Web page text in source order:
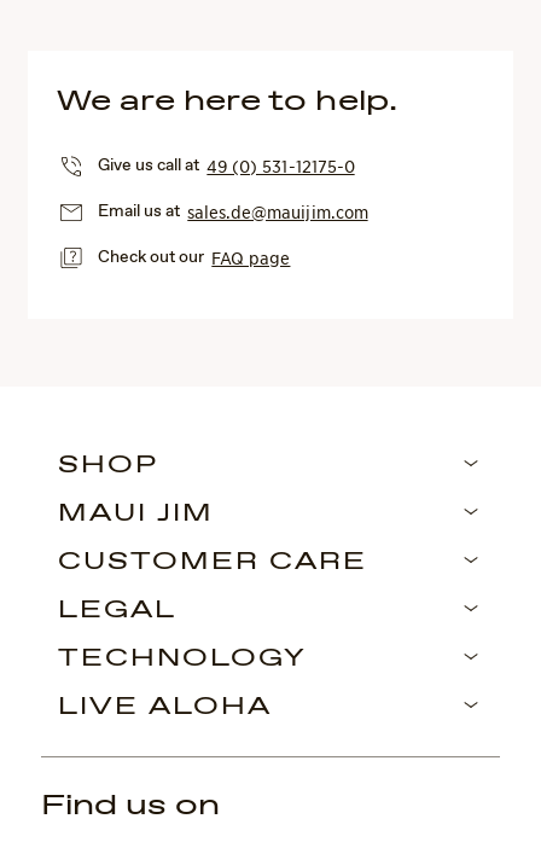
We are here to help.
Give us call at49 (0) 531-12175-0
Email us atsales.de@mauijim.com
Check out our FAQ page
SHOP
MAUI JIM
CUSTOMER CARE
LEGAL
TECHNOLOGY
LIVE ALOHA
Find us on